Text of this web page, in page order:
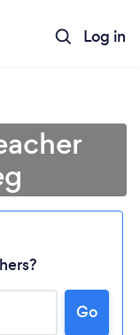
Log in
Go